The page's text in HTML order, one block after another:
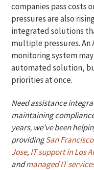
companies pass costs
pressures are also
integrated solutions
multiple pressures.
monitoring system
automated solution,
priorities at once.
Need assistance
maintaining
years, we’ve been
providingSan
Jose,IT support in Los
andmanaged IT